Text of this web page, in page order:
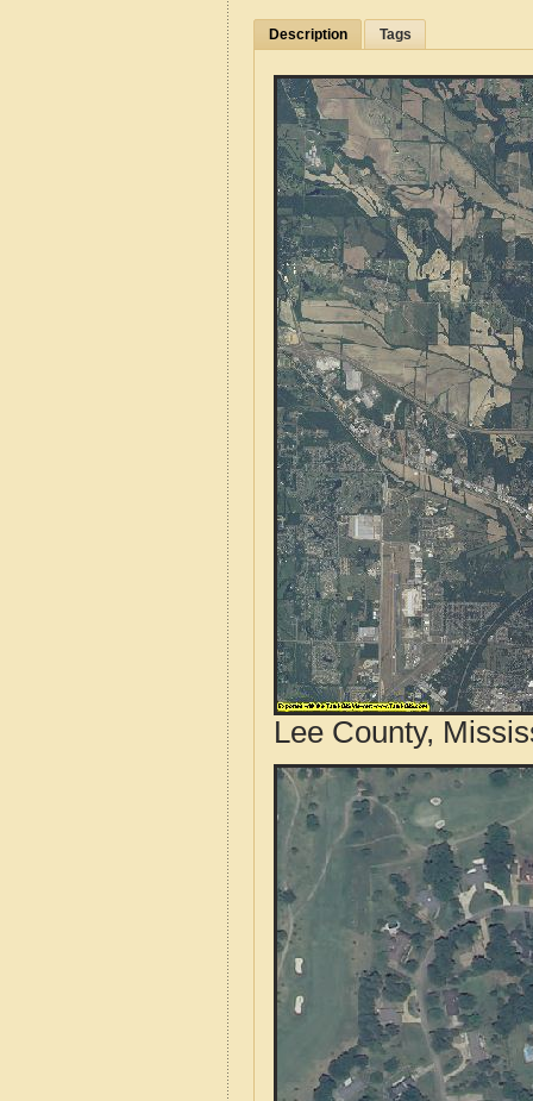
Description Tags
Lee County,